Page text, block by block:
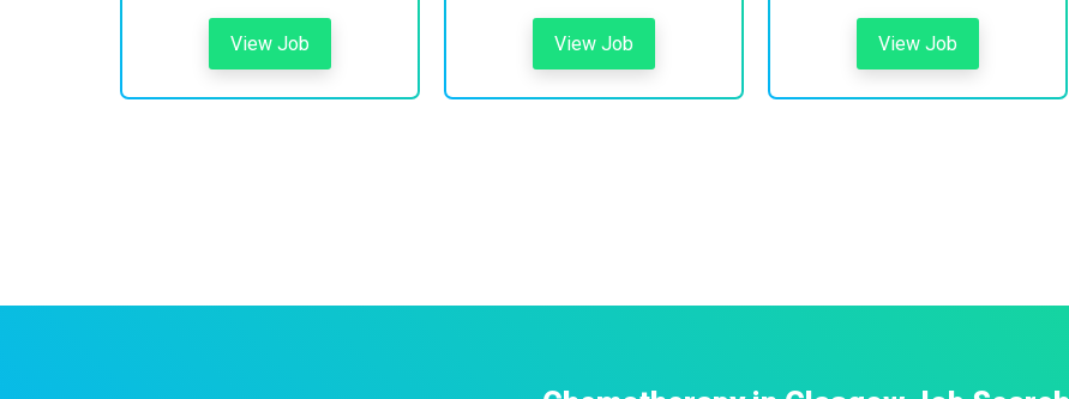
View Job View Job View Job